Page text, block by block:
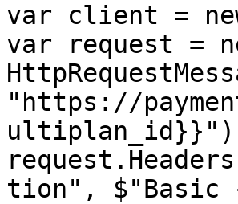
var client =
var request =
"https://
tion", $"Basic